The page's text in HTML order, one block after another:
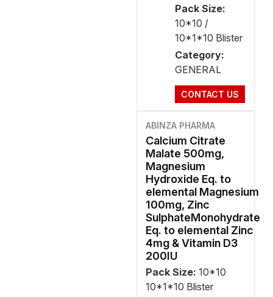
Pack Size:
10*10 /
10*1*10 Blister
Category:
GENERAL
CONTACT US
ABINZA PHARMA
Calcium Citrate
Malate 500mg,
Magnesium
Hydroxide Eq. to
elemental Magnesium
100mg, Zinc
SulphateMonohydrate
Eq. to elemental Zinc
4mg & Vitamin D3
200IU
Pack Size: 10*10
10*1*10 Blister